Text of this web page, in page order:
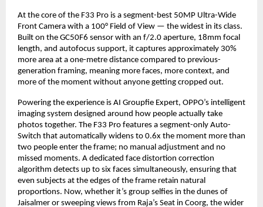
At the core of the F33 Pro is a segment-best 50MP Ultra-Wide
Front Camera with a 100° Field of View — the widest in its class.
Built on the GC50F6 sensor with an f/2.0 aperture, 18mm focal
length, and autofocus support, it captures approximately 30%
more area at a one-metre distance compared to previous-
generation framing, meaning more faces, more context, and
more of the moment without anyone getting cropped out.
Powering the experience is AI Groupfie Expert, OPPO’s intelligent
imaging system designed around how people actually take
photos together. The F33 Pro features a segment-only Auto-
Switch that automatically widens to 0.6x the moment more than
two people enter the frame; no manual adjustment and no
missed moments. A dedicated face distortion correction
algorithm detects up to six faces simultaneously, ensuring that
even subjects at the edges of the frame retain natural
proportions. Now, whether it’s group selfies in the dunes of
Jaisalmer or sweeping views from Raja’s Seat in Coorg, the wider